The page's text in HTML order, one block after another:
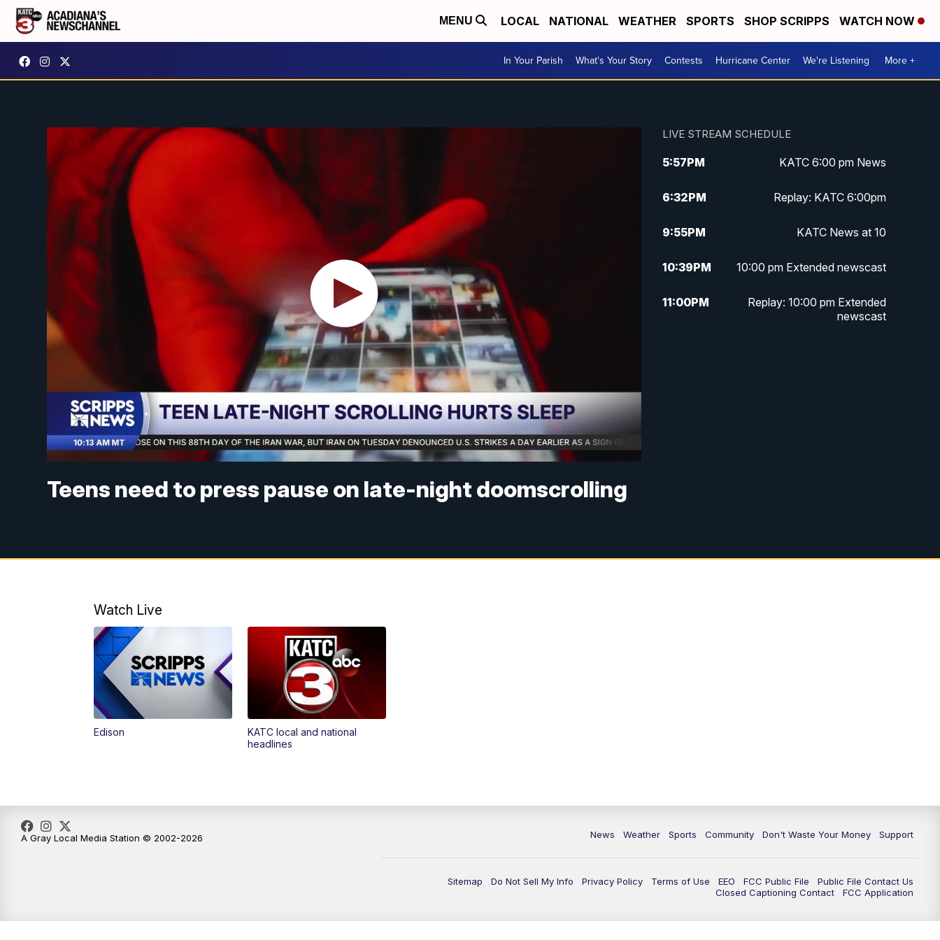
MENU LOCAL NATIONAL WEATHER SPORTS SHOP SCRIPPS WATCH NOW
In Your Parish What's Your Story Contests Hurricane Center We're Listening More +
Teens need to press pause on late-night doomscrolling
LIVE STREAM SCHEDULE
5:57PM KATC 6:00 pm News
6:32PM Replay: KATC 6:00pm
9:55PM KATC News at 10
10:39PM 10:00 pm Extended newscast
11:00PM
Replay: 10:00 pm Extended
newscast
Watch Live
Edison
KATC local and national
headlines
News Weather Sports Community Don't Waste Your Money Support
Sitemap Do Not Sell My Info Privacy Policy Terms of Use EEO FCC Public File
Public File Contact Us
Closed Captioning Contact
FCC Application
A Gray Local Media Station © 2002-2026